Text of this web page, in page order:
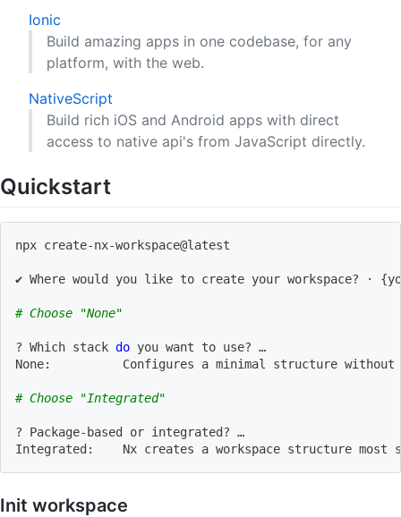
Ionic
Build amazing apps in one codebase, for any
platform, with the web.
NativeScript
Build rich iOS and Android apps with direct
access to native api's from JavaScript directly.
Quickstart
npx create-nx-workspace@latest
✔ Where would you like to create your workspace? · {
# Choose "None"
? Which stack do you want to use? …
None:          Configures a minimal structure without
# Choose "Integrated"
? Package-based or integrated? …
Integrated:    Nx creates a workspace structure most
Init workspace